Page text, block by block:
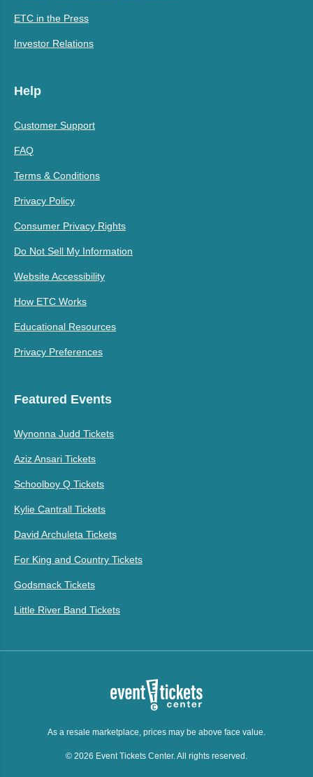
ETC in the Press
Investor Relations
Help
Customer Support
FAQ
Terms & Conditions
Privacy Policy
Consumer Privacy Rights
Do Not Sell My Information
Website Accessibility
How ETC Works
Educational Resources
Privacy Preferences
Featured Events
Wynonna Judd Tickets
Aziz Ansari Tickets
Schoolboy Q Tickets
Kylie Cantrall Tickets
David Archuleta Tickets
For King and Country Tickets
Godsmack Tickets
Little River Band Tickets
As a resale marketplace, prices may be above face value.
© 2026 Event Tickets Center. All rights reserved.